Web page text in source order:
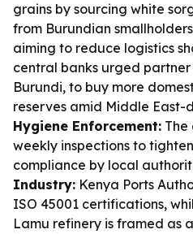
grains by sourcing white
from Burundian
aiming to reduce logistics
central banks urged
Burundi, to buy more
reserves amid Middle East-
Hygiene Enforcement: The
weekly inspections to
compliance by local
Industry: Kenya Ports
ISO 45001 certifications,
Lamu refinery is framed as